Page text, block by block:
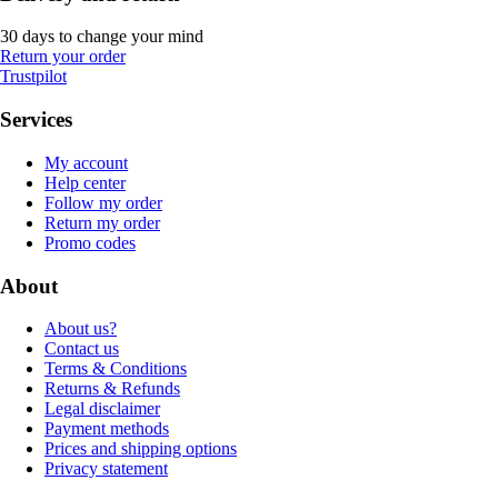
30 days to change your mind
Return your order
Trustpilot
Services
My account
Help center
Follow my order
Return my order
Promo codes
About
About us?
Contact us
Terms & Conditions
Returns & Refunds
Legal disclaimer
Payment methods
Prices and shipping options
Privacy statement